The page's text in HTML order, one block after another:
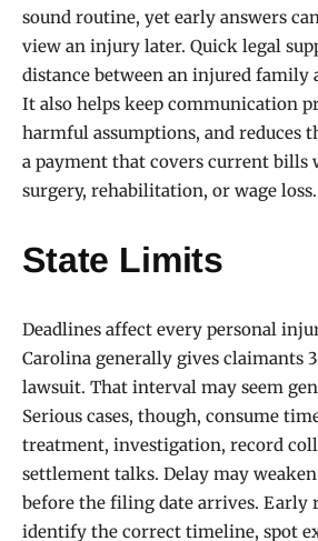
sound routine, yet early answers
view an injury later. Quick legal
distance between an injured family
It also helps keep communication
harmful assumptions, and reduces
a payment that covers current
surgery, rehabilitation, or wage loss.
State Limits
Deadlines affect every personal
Carolina generally gives claimants
lawsuit. That interval may seem
Serious cases, though, consume
treatment, investigation, record
settlement talks. Delay may
before the filing date arrives. Early
identify the correct timeline, spot